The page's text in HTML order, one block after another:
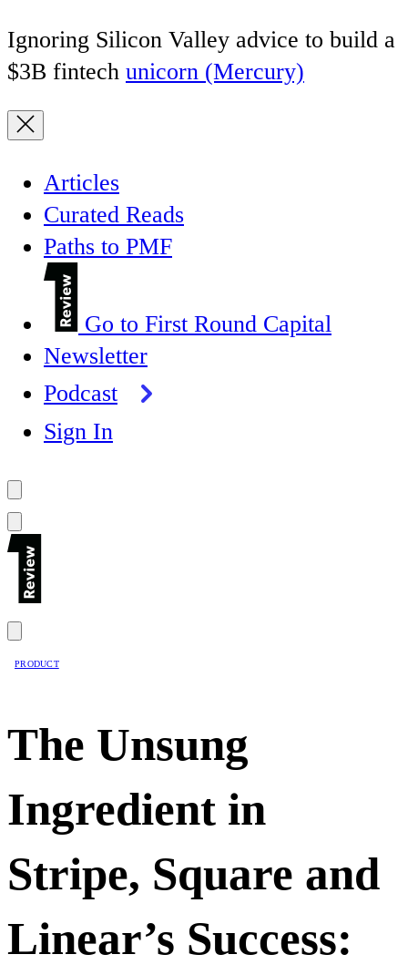
Ignoring Silicon Valley advice to build a
$3B fintech unicorn (Mercury)
Articles
Curated Reads
Paths to PMF
Go to First Round Capital
Newsletter
Podcast
Sign In
PRODUCT
The Unsung
Ingredient in
Stripe, Square and
Linear’s Success: